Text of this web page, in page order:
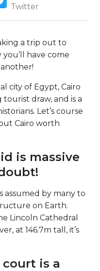
Twitter
a trip out to
you’ll have come
city of Egypt, Cairo
draw, and is a
Let’s course
Cairo worth
is massive
assumed by many to
on Earth.
Lincoln Cathedral
at 146.7m tall, it’s
court is a